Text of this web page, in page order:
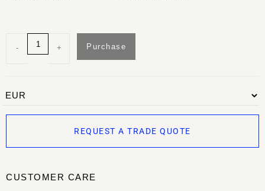
- + Purchase
REQUEST A TRADE QUOTE
CUSTOMER CARE